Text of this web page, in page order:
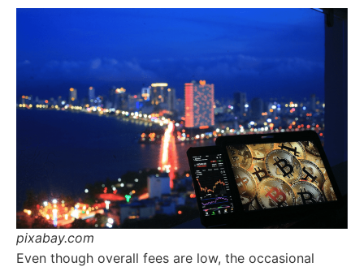
pixabay.com
Even though overall fees are low, the occasional